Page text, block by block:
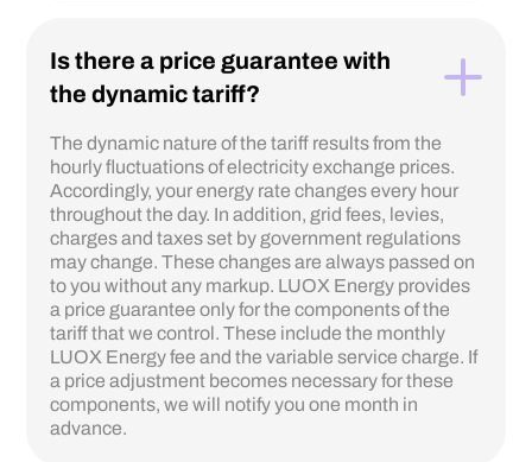
Is there a price guarantee with
the dynamic tariff?
The dynamic nature of the tariff results from the
hourly fluctuations of electricity exchange prices.
Accordingly, your energy rate changes every hour
throughout the day. In addition, grid fees, levies,
charges and taxes set by government regulations
may change. These changes are always passed on
to you without any markup. LUOX Energy provides
a price guarantee only for the components of the
tariff that we control. These include the monthly
LUOX Energy fee and the variable service charge. If
a price adjustment becomes necessary for these
components, we will notify you one month in
advance.‍